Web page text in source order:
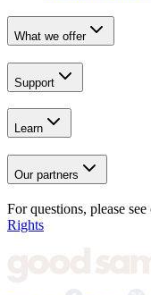
What we offer
Support
Learn
Our partners
For questions, please see
Rights